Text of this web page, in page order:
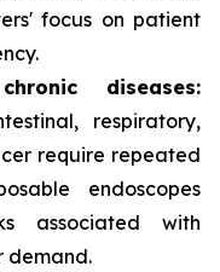
focus on patient
diseases:
respiratory,
require repeated
endoscopes
associated with
demand.